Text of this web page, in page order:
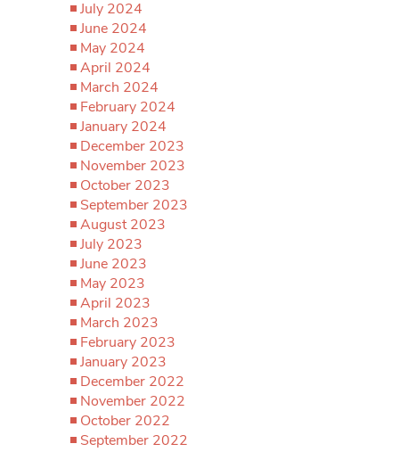
July 2024
June 2024
May 2024
April 2024
March 2024
February 2024
January 2024
December 2023
November 2023
October 2023
September 2023
August 2023
July 2023
June 2023
May 2023
April 2023
March 2023
February 2023
January 2023
December 2022
November 2022
October 2022
September 2022